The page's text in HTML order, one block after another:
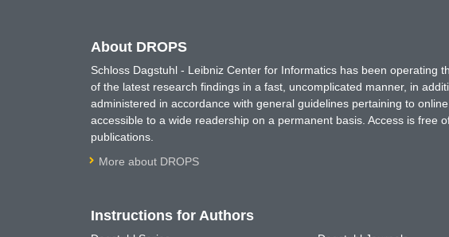
About DROPS
Schloss Dagstuhl - Leibniz Center for Informatics has been operating
of the latest research findings in a fast, uncomplicated manner, in
administered in accordance with general guidelines pertaining to
accessible to a wide readership on a permanent basis. Access is free
publications.
More about DROPS
Instructions for Authors